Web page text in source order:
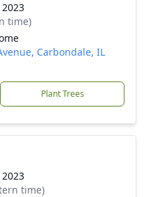
time)
Carbondale, IL
Plant Trees
time)